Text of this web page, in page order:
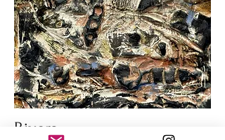
Rivers